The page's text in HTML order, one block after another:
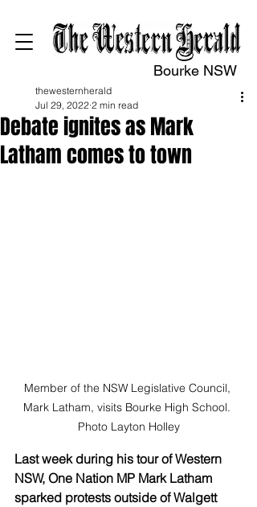
Bourke NSW
Debate ignites as Mark
Latham comes to town
thewesternherald
Jul 29, 2022 2 min read
Member of the NSW Legislative Council,
Mark Latham, visits Bourke High School.
Photo Layton Holley
Last week during his tour of Western
NSW, One Nation MP Mark Latham
sparked protests outside of Walgett